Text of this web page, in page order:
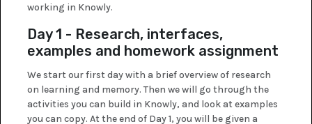
working in Knowly.
Day 1 - Research, interfaces,
examples and homework assignment
We start our first day with a brief overview of research
on learning and memory. Then we will go through the
activities you can build in Knowly, and look at examples
you can copy. At the end of Day 1, you will be given a